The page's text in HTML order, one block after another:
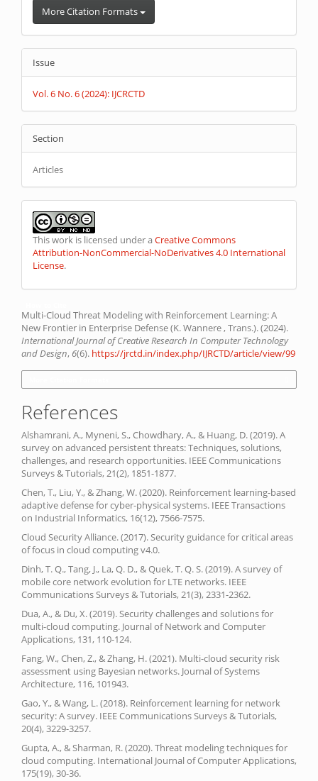
More Citation Formats
Issue
Vol. 6 No. 6 (2024): IJCRCTD
Section
Articles
This work is licensed under aCreative Commons
Attribution-NonCommercial-NoDerivatives 4.0 International
License.
Multi-Cloud Threat Modeling with Reinforcement Learning: A
New Frontier in Enterprise Defense (K. Wannere , Trans.). (2024).
International Journal of Creative Research In Computer Technology
and Design, 6(6). https://jrctd.in/index.php/IJRCTD/article/view/99
References
Alshamrani, A., Myneni, S., Chowdhary, A., & Huang, D. (2019). A
survey on advanced persistent threats: Techniques, solutions,
challenges, and research opportunities. IEEE Communications
Surveys & Tutorials, 21(2), 1851-1877.
Chen, T., Liu, Y., & Zhang, W. (2020). Reinforcement learning-based
adaptive defense for cyber-physical systems. IEEE Transactions
on Industrial Informatics, 16(12), 7566-7575.
Cloud Security Alliance. (2017). Security guidance for critical areas
of focus in cloud computing v4.0.
Dinh, T. Q., Tang, J., La, Q. D., & Quek, T. Q. S. (2019). A survey of
mobile core network evolution for LTE networks. IEEE
Communications Surveys & Tutorials, 21(3), 2331-2362.
Dua, A., & Du, X. (2019). Security challenges and solutions for
multi-cloud computing. Journal of Network and Computer
Applications, 131, 110-124.
Fang, W., Chen, Z., & Zhang, H. (2021). Multi-cloud security risk
assessment using Bayesian networks. Journal of Systems
Architecture, 116, 101943.
Gao, Y., & Wang, L. (2018). Reinforcement learning for network
security: A survey. IEEE Communications Surveys & Tutorials,
20(4), 3229-3257.
Gupta, A., & Sharman, R. (2020). Threat modeling techniques for
cloud computing. International Journal of Computer Applications,
175(19), 30-36.